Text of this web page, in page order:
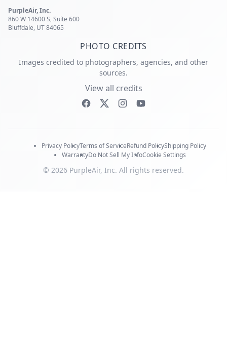
PurpleAir, Inc.
860 W 14600 S, Suite 600
Bluffdale, UT 84065
PHOTO CREDITS
Images credited to photographers, agencies, and other
sources.
View all credits
Privacy PolicyTerms of ServiceRefund PolicyShipping Policy
WarrantyDo Not Sell My InfoCookie Settings
© 2026 PurpleAir, Inc. All rights reserved.